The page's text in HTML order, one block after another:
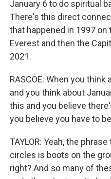
January 6 to do spiritual
There's this direct
that happened in 1997
Everest and then the
2021.
RASCOE: When you
and you think about
this and you believe
you believe you have to
TAYLOR: Yeah, the
circles is boots on the
right? And so many of